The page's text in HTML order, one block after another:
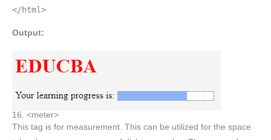
</html>
Output:
16. <meter>
This tag is for measurement. This can be utilized for the space